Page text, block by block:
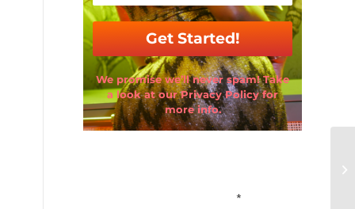
We promise we’ll never spam! Take
a look at our Privacy Policy for
more info.
Email Address*